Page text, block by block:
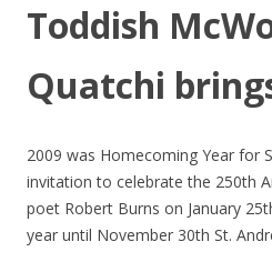
Toddish
Quatchi
2009 was Homecoming Year for
invitation to celebrate the 250th
poet Robert Burns on January
year until November 30th St.